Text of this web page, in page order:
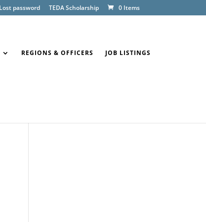
Lost password TEDA Scholarship 0 Items
REGIONS & OFFICERS JOB LISTINGS